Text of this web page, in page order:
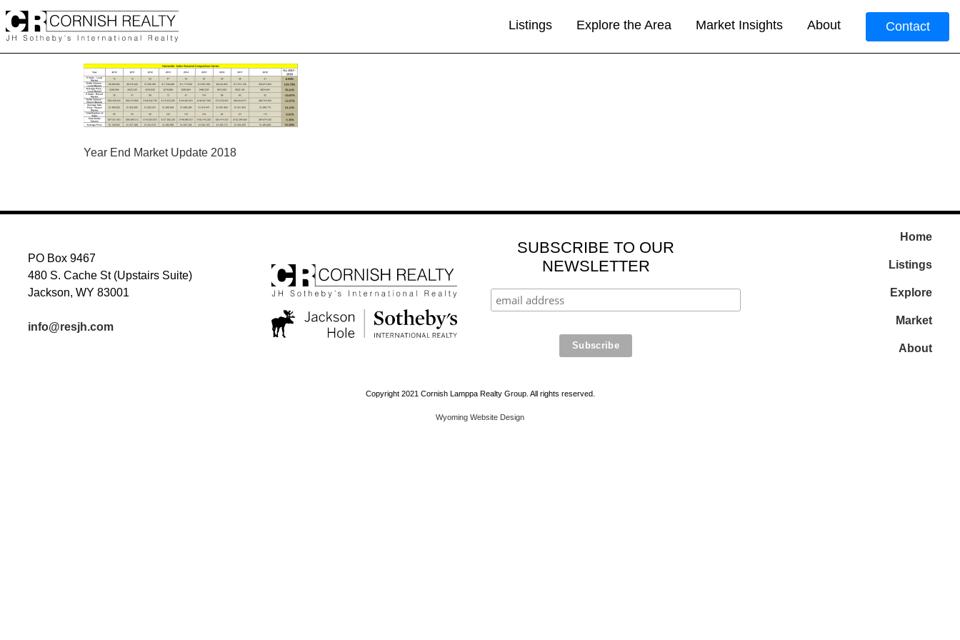
to
content
Listings Explore the Area Market Insights About Contact
POST
Year End Market Update 2018
PO Box 9467
480 S. Cache St (Upstairs Suite)
Jackson, WY 83001
info@resjh.com
SUBSCRIBE TO OUR
NEWSLETTER
Home
Listings
Explore
Market
About
Copyright 2021 Cornish Lamppa Realty Group. All rights reserved.
Wyoming Website Design